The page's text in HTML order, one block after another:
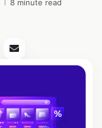
8 minute read